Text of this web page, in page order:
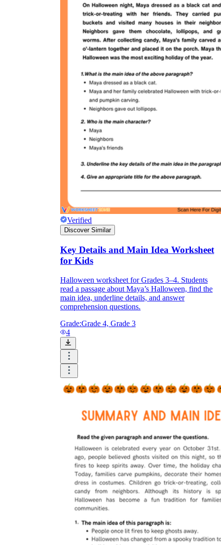
Verified
Discover Similar
Key Details and Main Idea Worksheet
for Kids
Halloween worksheet for Grades 3–4. Students
read a passage about Maya’s Halloween, find the
main idea, underline details, and answer
comprehension questions.
Grade:Grade 4, Grade 3
4